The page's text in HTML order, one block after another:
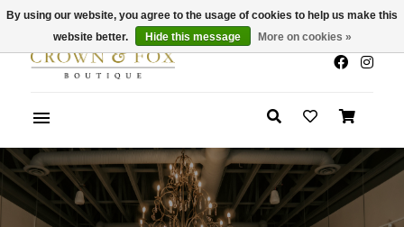
x
Summer Sale 30-50% Off In Store
By using our website, you agree to the usage of cookies to help us make this
website better.
Hide this message More on cookies »